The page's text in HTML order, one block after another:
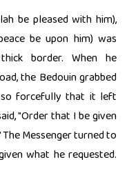
be pleased with him),
be upon him) was
border. When he
the Bedouin grabbed
so forcefully that it left
"Order that I be given
Messenger turned to
what he requested.